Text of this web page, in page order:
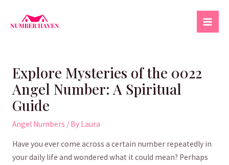
Explore Mysteries of the 0022
Angel Number: A Spiritual
Guide
Angel Numbers / By Laura
Have you ever come across a certain ‌number repeatedly in
your daily life and wondered what it could mean? Perhaps